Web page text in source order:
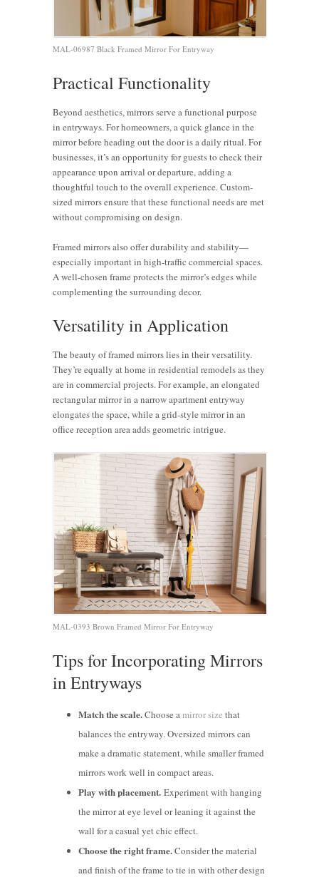
MAL-06987 Black Framed Mirror For Entryway
Practical Functionality
Beyond aesthetics, mirrors serve a functional purpose
in entryways. For homeowners, a quick glance in the
mirror before heading out the door is a daily ritual. For
businesses, it’s an opportunity for guests to check their
appearance upon arrival or departure, adding a
thoughtful touch to the overall experience. Custom-
sized mirrors ensure that these functional needs are met
without compromising on design.
Framed mirrors also offer durability and stability—
especially important in high-traffic commercial spaces.
A well-chosen frame protects the mirror’s edges while
complementing the surrounding decor.
Versatility in Application
The beauty of framed mirrors lies in their versatility.
They’re equally at home in residential remodels as they
are in commercial projects. For example, an elongated
rectangular mirror in a narrow apartment entryway
elongates the space, while a grid-style mirror in an
office reception area adds geometric intrigue.
MAL-0393 Brown Framed Mirror For Entryway
Tips for Incorporating Mirrors
in Entryways
Match the scale.Choose amirror size that
balances the entryway. Oversized mirrors can
make a dramatic statement, while smaller framed
mirrors work well in compact areas.
Play with placement. Experiment with hanging
the mirror at eye level or leaning it against the
wall for a casual yet chic effect.
Choose the right frame.Consider the material
and finish of the frame to tie in with other design